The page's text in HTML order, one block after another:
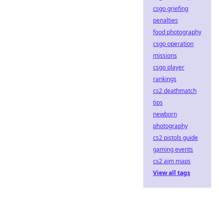
csgo griefing
penalties
food photography
csgo operation
missions
csgo player
rankings
cs2 deathmatch
tips
newborn
photography
cs2 pistols guide
gaming events
cs2 aim maps
View all tags